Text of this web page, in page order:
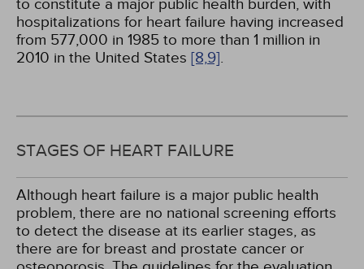
to constitute a major public health burden, with
hospitalizations for heart failure having increased
from 577,000 in 1985 to more than 1 million in
2010 in the United States [8,9].
STAGES OF HEART FAILURE
Although heart failure is a major public health
problem, there are no national screening efforts
to detect the disease at its earlier stages, as
there are for breast and prostate cancer or